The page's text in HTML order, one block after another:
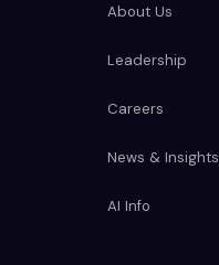
About Us
Leadership
Careers
News & Insights
AI Info